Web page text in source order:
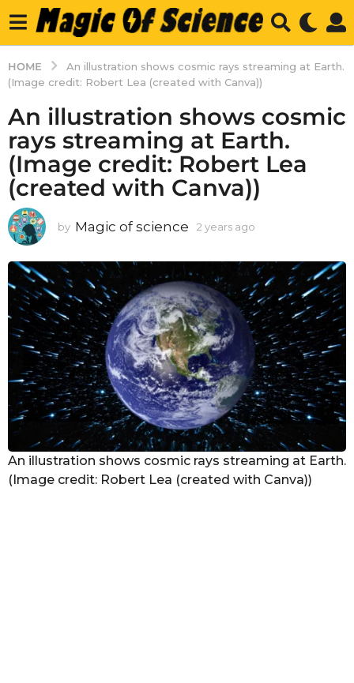
HOME
An illustration shows cosmic rays streaming at Earth.
(Image credit: Robert Lea (created with Canva))
An illustration shows cosmic
rays streaming at Earth.
(Image credit: Robert Lea
(created with Canva))
by Magic of science 2 years ago
a
r
s
a
g
o
An illustration shows cosmic rays streaming at Earth.
(Image credit: Robert Lea (created with Canva))